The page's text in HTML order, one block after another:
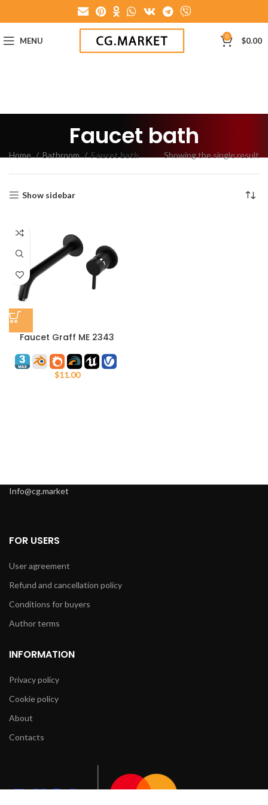
MENU 0 $0.00
Faucet bath
Home Bathroom Faucet bath Showing the single result
Show sidebar
Faucet Graff ME 2343
$11.00
Info@cg.market
FOR USERS
User agreement
Refund and cancellation policy
Conditions for buyers
Author terms
INFORMATION
Privacy policy
Cookie policy
About
Contacts